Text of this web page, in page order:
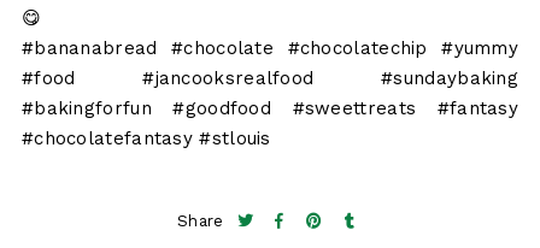
😋
#bananabread #chocolate #chocolatechip #yummy
#food #jancooksrealfood #sundaybaking
#bakingforfun #goodfood #sweettreats #fantasy
#chocolatefantasy #stlouis
Share